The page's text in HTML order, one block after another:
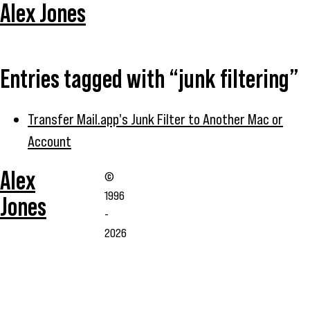
Alex Jones
Entries tagged with “junk filtering”
Transfer Mail.app's Junk Filter to Another Mac or
Account
Alex
Jones
©
1996
-
2026